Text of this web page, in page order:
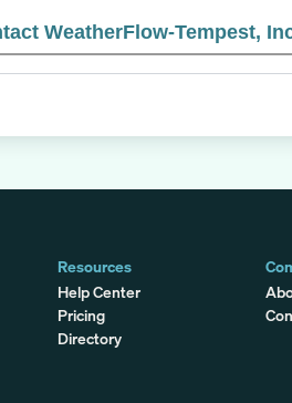
WeatherFlow-Tempest,
Resources
Help Center
Pricing
Directory